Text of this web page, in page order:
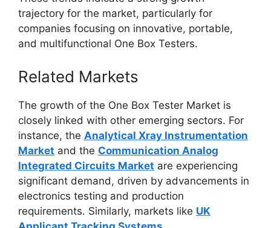
trajectory for the market, particularly for
companies focusing on innovative, portable,
and multifunctional One Box Testers.
Related Markets
The growth of the One Box Tester Market is
closely linked with other emerging sectors. For
instance, the Analytical Xray Instrumentation
Market and the Communication Analog
Integrated Circuits Market are experiencing
significant demand, driven by advancements in
electronics testing and production
requirements. Similarly, markets like UK